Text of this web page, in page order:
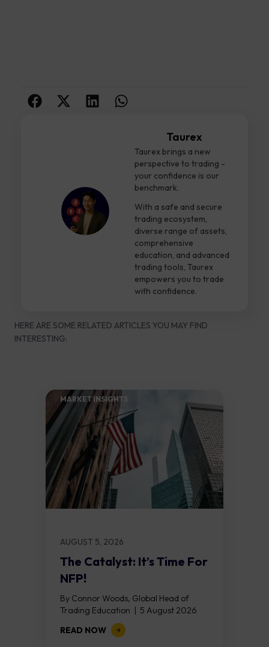
Taurex
Taurex brings a new
perspective to trading -
your confidence is our
benchmark.
With a safe and secure
trading ecosystem,
diverse range of assets,
comprehensive
education, and advanced
trading tools, Taurex
empowers you to trade
with confidence.
HERE ARE SOME RELATED ARTICLES YOU MAY FIND
INTERESTING:
MARKET INSIGHTS​
AUGUST 5, 2026
The Catalyst: It’s Time For
NFP!
By Connor Woods, Global Head of
Trading Education | 5 August 2026
Key Points Non Farm Payrolls is
released on Friday 7 August at 12:30...
READ NOW